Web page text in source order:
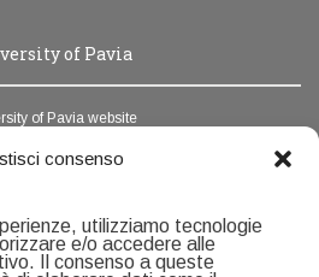
consenso
utilizziamo tecnologie
e/o accedere alle
Il consenso a queste
of Pavia
of Pavia website
News Unipv
Address book